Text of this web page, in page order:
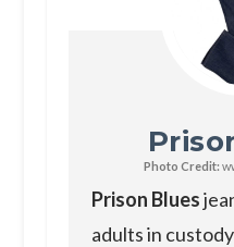
Photo Credit:
Prison Blues
adults in